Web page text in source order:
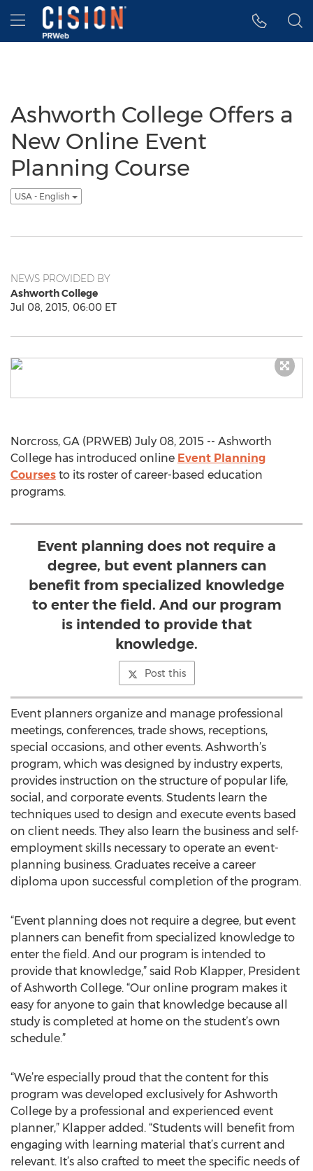
Accessibility Statement
Skip Navigation
Hamburger menu
Ashworth College Offers a
New Online Event
Planning Course
USA - English
NEWS PROVIDED BY
Ashworth College
Jul 08, 2015, 06:00 ET
Norcross, GA (PRWEB) July 08, 2015 -- Ashworth
College has introduced online Event Planning
Courses to its roster of career-based education
programs.
Event planning does not require a
degree, but event planners can
benefit from specialized knowledge
to enter the field. And our program
is intended to provide that
knowledge.
Post this
Event planners organize and manage professional
meetings, conferences, trade shows, receptions,
special occasions, and other events. Ashworth’s
program, which was designed by industry experts,
provides instruction on the structure of popular life,
social, and corporate events. Students learn the
techniques used to design and execute events based
on client needs. They also learn the business and self-
employment skills necessary to operate an event-
planning business. Graduates receive a career
diploma upon successful completion of the program.
“Event planning does not require a degree, but event
planners can benefit from specialized knowledge to
enter the field. And our program is intended to
provide that knowledge,” said Rob Klapper, President
of Ashworth College. “Our online program makes it
easy for anyone to gain that knowledge because all
study is completed at home on the student’s own
schedule.”
“We’re especially proud that the content for this
program was developed exclusively for Ashworth
College by a professional and experienced event
planner,” Klapper added. “Students will benefit from
engaging with learning material that’s current and
relevant. It’s also crafted to meet the specific needs of